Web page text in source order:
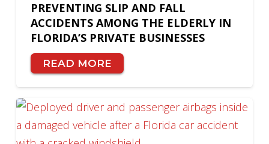
PREVENTING SLIP AND FALL
ACCIDENTS AMONG THE ELDERLY IN
FLORIDA’S PRIVATE BUSINESSES
READ MORE